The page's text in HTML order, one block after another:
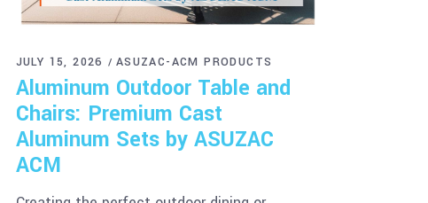
JULY 15, 2026 ASUZAC-ACM PRODUCTS
Aluminum Outdoor Table and
Chairs: Premium Cast
Aluminum Sets by ASUZAC
ACM